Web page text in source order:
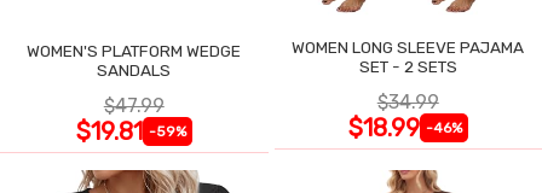
WOMEN'S PLATFORM WEDGE
SANDALS
$47.99
$19.81 -59%
WOMEN LONG SLEEVE PAJAMA
SET - 2 SETS
$34.99
$18.99 -46%